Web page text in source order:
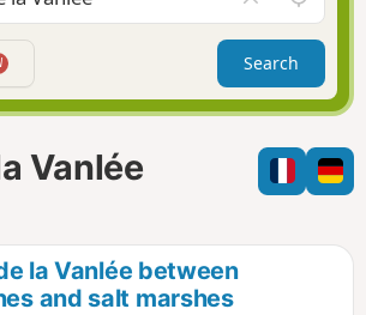
g
a
t
i
n
l
e
a
r
f
i
l
r
o
n
d
m
e
Search
Vanlée
la Vanlée between
and salt marshes